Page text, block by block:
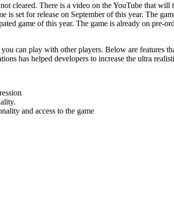
cleared. There is a video on the YouTube that will
set for release on September of this year. The
game of this year. The game is already on pre-
can play with other players. Below are features
has helped developers to increase the ultra
and access to the game